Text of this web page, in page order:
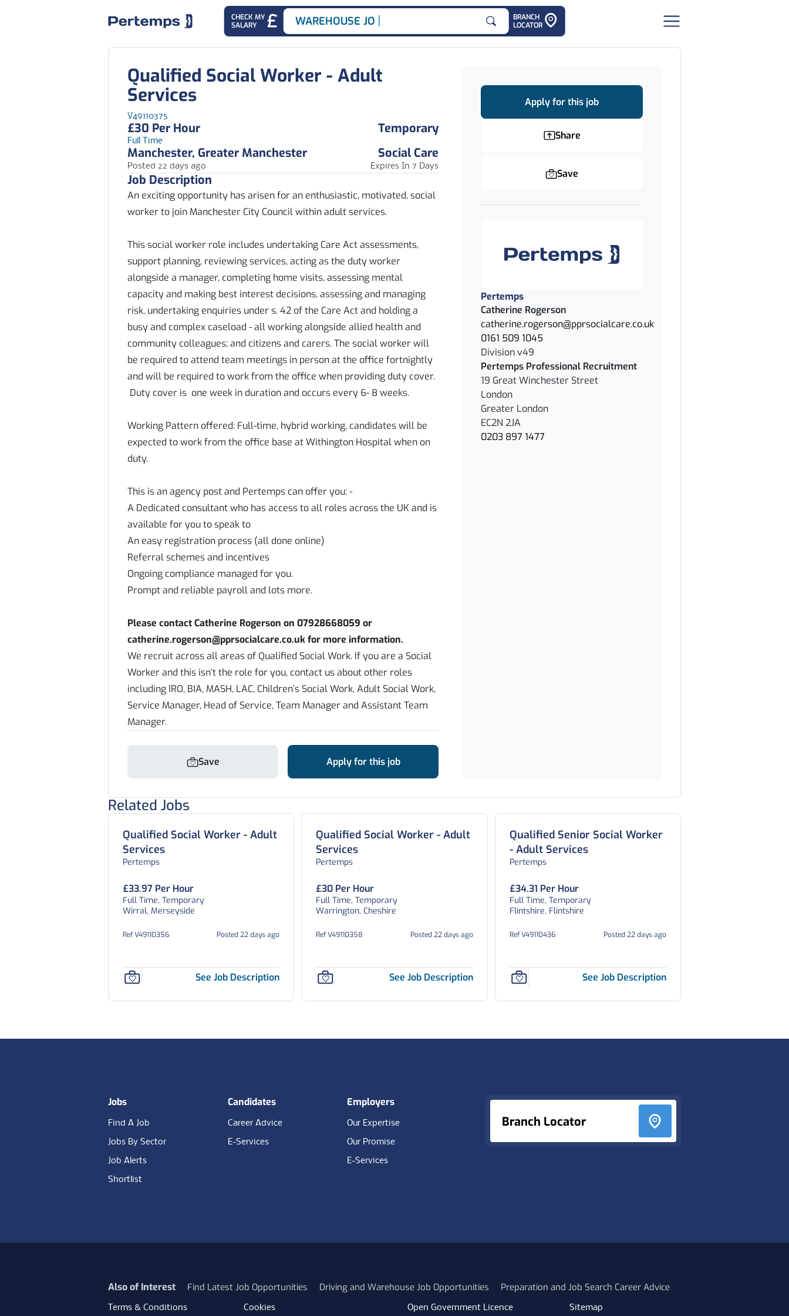
CHECK MY
SALARY
Search for
WAREHOUSE JOBS
BRANCH
LOCATOR
Qualified Social Worker - Adult
Services
V49110375
£30 Per Hour
Full Time
Temporary
Manchester, Greater Manchester
Social Care
Posted 22 days ago Expires In 7 Days
Job Description
An exciting opportunity has arisen for an enthusiastic, motivated, social
worker to join Manchester City Council within adult services.
This social worker role includes undertaking Care Act assessments,
support planning, reviewing services, acting as the duty worker
alongside a manager, completing home visits, assessing mental
capacity and making best interest decisions, assessing and managing
risk, undertaking enquiries under s. 42 of the Care Act and holding a
busy and complex caseload - all working alongside allied health and
community colleagues; and citizens and carers. The social worker will
be required to attend team meetings in person at the office fortnightly
and will be required to work from the office when providing duty cover.
Duty cover is one week in duration and occurs every 6- 8 weeks.
Working Pattern offered: Full-time, hybrid working, candidates will be
expected to work from the office base at Withington Hospital when on
duty.
This is an agency post and Pertemps can offer you: -
A Dedicated consultant who has access to all roles across the UK and is
available for you to speak to
An easy registration process (all done online)
Referral schemes and incentives
Ongoing compliance managed for you.
Prompt and reliable payroll and lots more.
Please contact Catherine Rogerson on 07928668059 or
catherine.rogerson@pprsocialcare.co.uk for more information.
We recruit across all areas of Qualified Social Work. If you are a Social
Worker and this isn’t the role for you, contact us about other roles
including IRO, BIA, MASH, LAC, Children’s Social Work, Adult Social Work,
Service Manager, Head of Service, Team Manager and Assistant Team
Manager.
Save Apply for this job
Apply for this job
Share
Save
Pertemps
Catherine Rogerson
catherine.rogerson@pprsocialcare.co.uk
0161 509 1045
Division v49
Pertemps Professional Recruitment
19 Great Winchester Street
London
Greater London
EC2N 2JA
0203 897 1477
Related Jobs
Qualified Social Worker - Adult
Services
Pertemps
£33.97 Per Hour
Full Time, Temporary
Wirral, Merseyside
Ref V49110356 Posted 22 days ago
See Job Description
Qualified Social Worker - Adult
Services
Pertemps
£30 Per Hour
Full Time, Temporary
Warrington, Cheshire
Ref V49110358 Posted 22 days ago
See Job Description
Qualified Senior Social Worker
- Adult Services
Pertemps
£34.31 Per Hour
Full Time, Temporary
Flintshire, Flintshire
Ref V49110436 Posted 22 days ago
See Job Description
Branch Locator
Jobs
Find A Job
Jobs By Sector
Job Alerts
Shortlist
Candidates
Career Advice
E-Services
Employers
Our Expertise
Our Promise
E-Services
Also of Interest Find Latest Job Opportunities Driving and Warehouse Job Opportunities Preparation and Job Search Career Advice
Terms & Conditions Cookies Open Government Licence Sitemap